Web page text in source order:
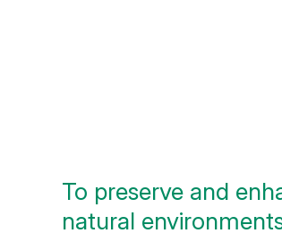
To preserve and
natural